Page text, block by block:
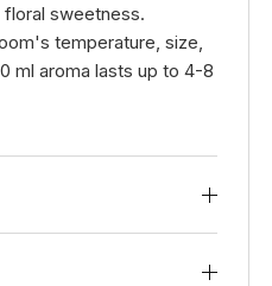
sweetness.
temperature, size,
ml aroma lasts up to 4-8